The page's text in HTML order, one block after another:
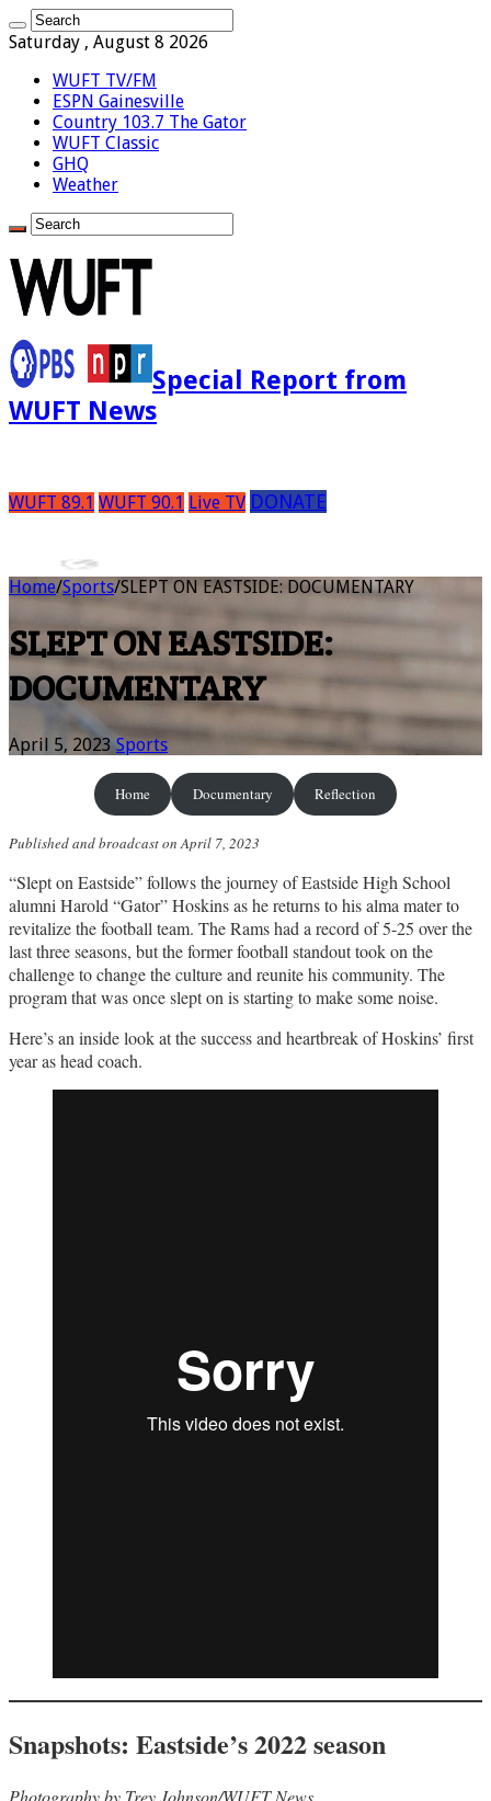
Saturday , August 8 2026
WUFT TV/FM
ESPN Gainesville
Country 103.7 The Gator
WUFT Classic
GHQ
Weather
Special Report from
WUFT News
WUFT 89.1 WUFT 90.1 Live TV DONATE
Home/Sports/SLEPT ON EASTSIDE: DOCUMENTARY
SLEPT ON EASTSIDE:
DOCUMENTARY
April 5, 2023 Sports
Home Documentary Reflection
Published and broadcast on April 7, 2023
“Slept on Eastside” follows the journey of Eastside High School
alumni Harold “Gator” Hoskins as he returns to his alma mater to
revitalize the football team. The Rams had a record of 5-25 over the
last three seasons, but the former football standout took on the
challenge to change the culture and reunite his community. The
program that was once slept on is starting to make some noise.
Here’s an inside look at the success and heartbreak of Hoskins’ first
year as head coach.
Snapshots: Eastside’s 2022 season
Photography by Trey Johnson/WUFT News